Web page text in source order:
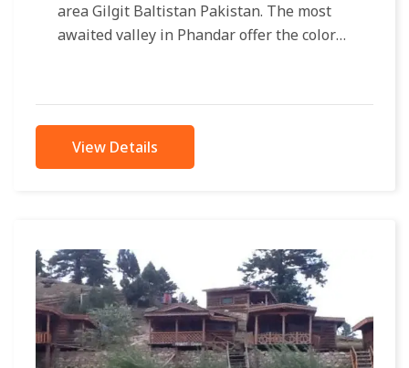
area Gilgit Baltistan Pakistan. The most
awaited valley in Phandar offer the color
View Details